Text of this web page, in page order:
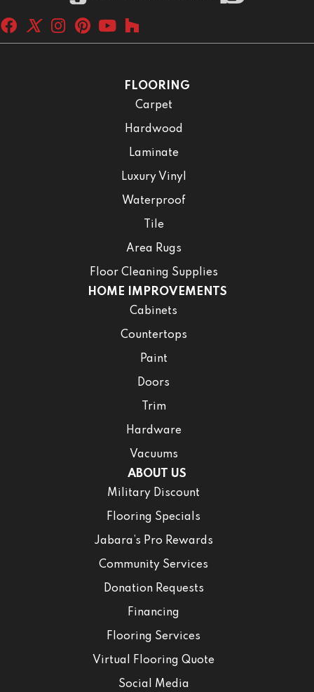
FLOORING
Carpet
Hardwood
Laminate
Luxury Vinyl
Waterproof
Tile
Area Rugs
Floor Cleaning Supplies
HOME IMPROVEMENTS
Cabinets
Countertops
Paint
Doors
Trim
Hardware
Vacuums
ABOUT US
Military Discount
Flooring Specials
Jabara’s Pro Rewards
Community Services
Donation Requests
Financing
Flooring Services
Virtual Flooring Quote
Social Media